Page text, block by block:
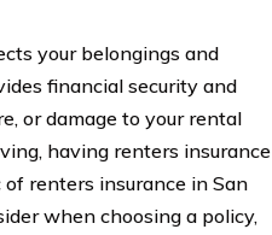
your belongings and
financial security and
or damage to your rental
having renters insurance
renters insurance in San
when choosing a policy,